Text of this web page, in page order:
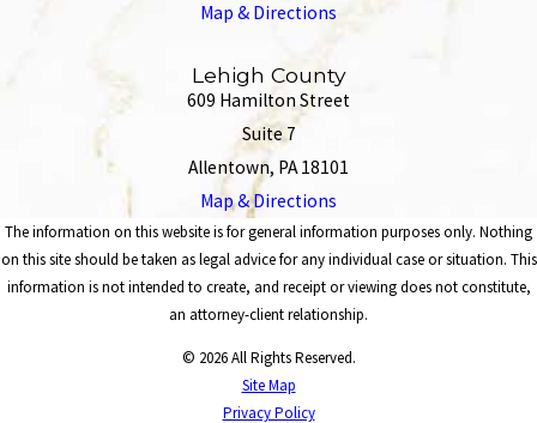
Map & Directions
Lehigh County
609 Hamilton Street
Suite 7
Allentown, PA 18101
Map & Directions
The information on this website is for general information purposes only. Nothing
on this site should be taken as legal advice for any individual case or situation. This
information is not intended to create, and receipt or viewing does not constitute,
an attorney-client relationship.
© 2026 All Rights Reserved.
Site Map
Privacy Policy